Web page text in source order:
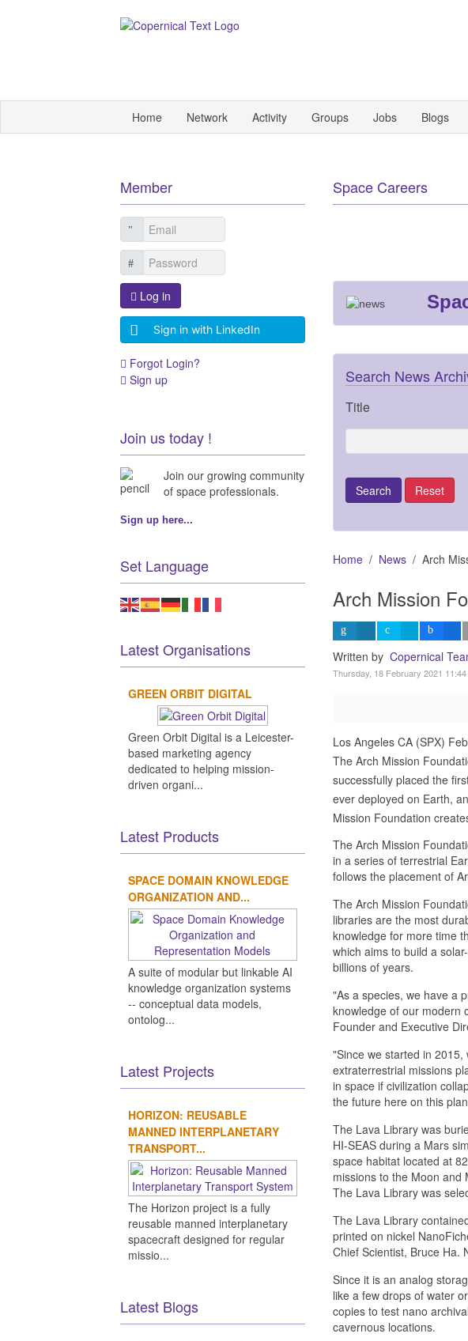
Home Network Activity Groups Jobs Blogs
Space Careers
Search News
Title
Home News Arch
Arch Mission
Written by Copernical
Thursday, 18 February 2021 11:44
Los Angeles CA (SPX)
The Arch Mission
successfully placed the
ever deployed on Earth,
Mission Foundation
The Arch Mission
in a series of terrestrial
follows the placement of
The Arch Mission
libraries are the most
knowledge for more time
which aims to build a
billions of years.
"As a species, we have a
knowledge of our modern
Founder and Executive
"Since we started in
extraterrestrial missions
in space if civilization
the future here on this
The Lava Library was
HI-SEAS during a Mars
space habitat located at
missions to the Moon and
The Lava Library was
The Lava Library
printed on nickel
Chief Scientist, Bruce Ha.
Since it is an analog
like a few drops of water
copies to test nano
cavernous locations.
Member
Log in
Sign in with LinkedIn
Forgot Login?
Sign up
Join us today !
Join our growing community
of space professionals.
Sign up here...
Set Language
Latest Organisations
GREEN ORBIT DIGITAL
Green Orbit Digital is a Leicester-
based marketing agency
dedicated to helping mission-
driven organi...
Latest Products
SPACE DOMAIN KNOWLEDGE
ORGANIZATION AND...
A suite of modular but linkable AI
knowledge organization systems
-- conceptual data models,
ontolog...
Latest Projects
HORIZON: REUSABLE
MANNED INTERPLANETARY
TRANSPORT...
The Horizon project is a fully
reusable manned interplanetary
spacecraft designed for regular
missio...
Latest Blogs